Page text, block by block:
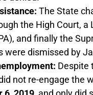
The State
the High Court, a
and finally the
were dismissed by
Despite
not re-engage the